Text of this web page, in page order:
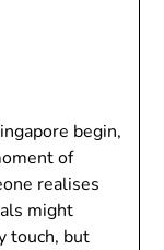
begin,
of
realises
might
touch, but